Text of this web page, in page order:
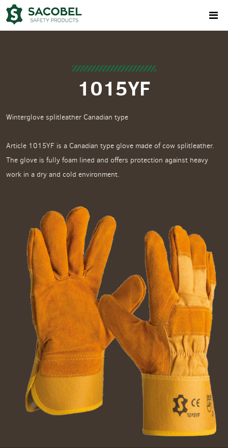
1015YF
Winterglove splitleather Canadian type
Article 1015YF is a Canadian type glove made of cow splitleather.
The glove is fully foam lined and offers protection against heavy
work in a dry and cold environment.